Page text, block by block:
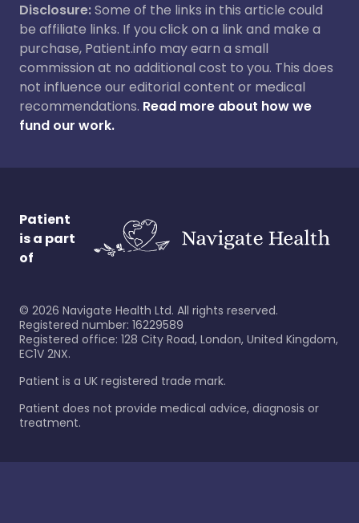
Disclosure:Some of the links in this article could
be affiliate links. If you click on a link and make a
purchase, Patient.info may earn a small
commission at no additional cost to you. This does
not influence our editorial content or medical
recommendations. Read more about how we
fund our work.
Patient
is a part
of
© 2026 Navigate Health Ltd. All rights reserved.
Registered number: 16229589
Registered office: 128 City Road, London, United Kingdom,
EC1V 2NX.
Patient is a UK registered trade mark.
Patient does not provide medical advice, diagnosis or
treatment.